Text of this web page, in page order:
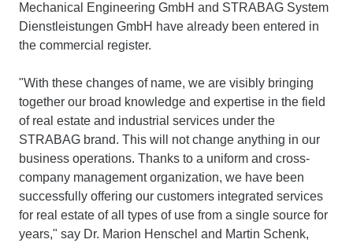
Mechanical Engineering GmbH and STRABAG System
Dienstleistungen GmbH have already been entered in
the commercial register.
"With these changes of name, we are visibly bringing
together our broad knowledge and expertise in the field
of real estate and industrial services under the
STRABAG brand. This will not change anything in our
business operations. Thanks to a uniform and cross-
company management organization, we have been
successfully offering our customers integrated services
for real estate of all types of use from a single source for
years," say Dr. Marion Henschel and Martin Schenk,